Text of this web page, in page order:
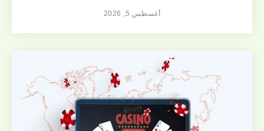
أغسطس 5, 2026